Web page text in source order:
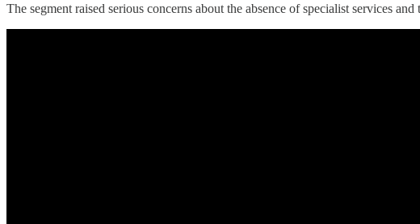
The segment raised serious concerns about the absence of specialist services and